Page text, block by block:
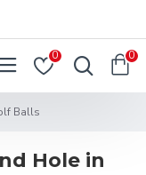
0 0
Balls
Hole in